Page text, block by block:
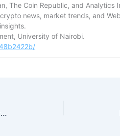
The Coin Republic, and Analytics
news, market trends, and
University of Nairobi.
Prediction Market Insider Trading Rules Expand as California and Congress Act